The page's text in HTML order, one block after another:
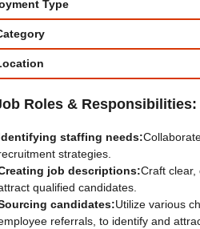
Type
Roles & Responsibilities:
staffing needs:
strategies.
job descriptions:Craft clear,
qualified candidates.
candidates:Utilize various
referrals, to identify and